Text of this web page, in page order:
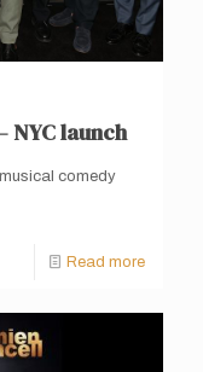
NYC launch
comedy
Read more